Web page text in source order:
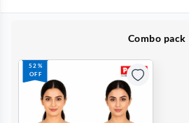
Combo pack
52%
OFF